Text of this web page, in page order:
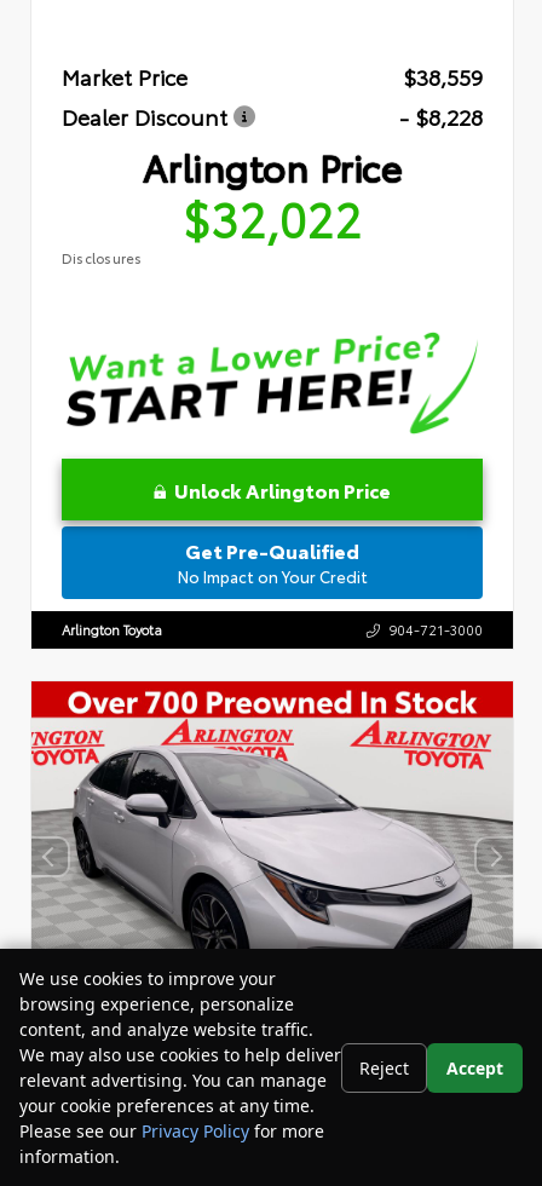
Market Price
$38,559
Dealer Discount
- $8,228
Arlington Price
$32,022
Disclosures
Unlock Arlington Price
Get Pre-Qualified
No Impact on Your Credit
Arlington Toyota 904-721-3000
Used 2022
Toyota Corolla SE
Stock: BY24833 Miles:53,863
We use cookies to improve your
browsing experience, personalize
content, and analyze website traffic.
We may also use cookies to help deliver
relevant advertising. You can manage
your cookie preferences at any time.
Please see our Privacy Policy for more
information.
Reject Accept
Your Privacy Choices